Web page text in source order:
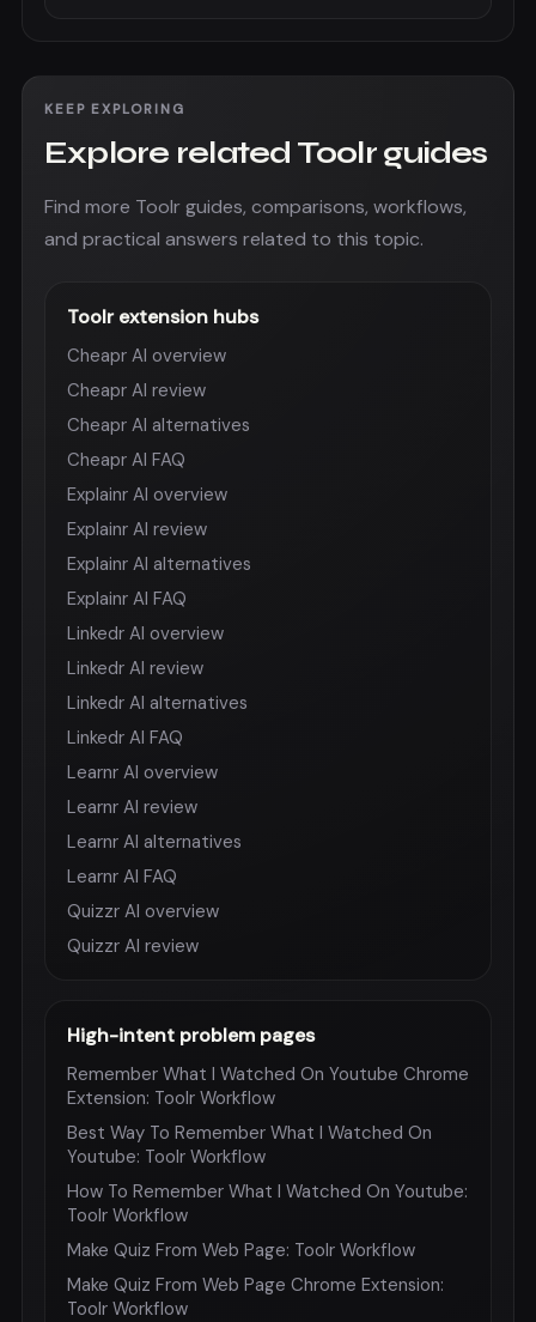
KEEP EXPLORING
Explore related Toolr guides
Find more Toolr guides, comparisons, workflows,
and practical answers related to this topic.
Toolr extension hubs
Cheapr AI overview
Cheapr AI review
Cheapr AI alternatives
Cheapr AI FAQ
Explainr AI overview
Explainr AI review
Explainr AI alternatives
Explainr AI FAQ
Linkedr AI overview
Linkedr AI review
Linkedr AI alternatives
Linkedr AI FAQ
Learnr AI overview
Learnr AI review
Learnr AI alternatives
Learnr AI FAQ
Quizzr AI overview
Quizzr AI review
High-intent problem pages
Remember What I Watched On Youtube Chrome
Extension: Toolr Workflow
Best Way To Remember What I Watched On
Youtube: Toolr Workflow
How To Remember What I Watched On Youtube:
Toolr Workflow
Make Quiz From Web Page: Toolr Workflow
Make Quiz From Web Page Chrome Extension:
Toolr Workflow